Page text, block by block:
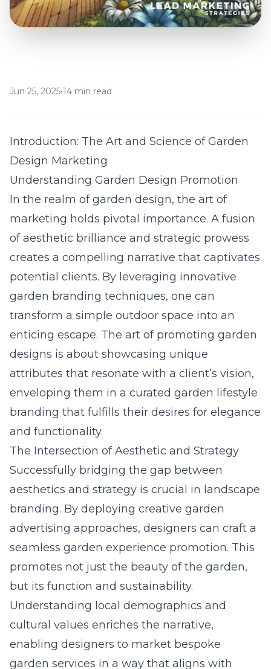
Jun 25, 2025•14 min read
Introduction: The Art and Science of Garden
Design Marketing
Understanding Garden Design Promotion
In the realm ofgarden design, the art of
marketing holds pivotal importance. A fusion
of aesthetic brilliance and strategic prowess
creates a compelling narrative that captivates
potential clients. By leveraging innovative
garden branding techniques, one can
transform a simple outdoor space into an
enticing escape. The art of promoting garden
designs is about showcasing unique
attributes that resonate with a client’s vision,
enveloping them in a curated garden lifestyle
branding that fulfills their desires for elegance
and functionality.
The Intersection of Aesthetic and Strategy
Successfully bridging the gap between
aesthetics and strategy is crucial in landscape
branding. By deploying creative garden
advertising approaches, designers can craft a
seamless garden experience promotion. This
promotes not just the beauty of the garden,
but its function and sustainability.
Understanding local demographics and
cultural values enriches the narrative,
enabling designers to market bespoke
garden services in a way that aligns with